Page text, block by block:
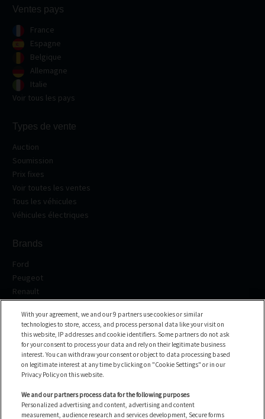
Ventes pays
France
Espagne
Belgique
Allemagne
Italie
Voir tous les pays
Types de vente
Auction
Soumission
Prix fixes
Voir toutes les ventes
Tous les véhicules
Véhicules électriques
Brands
Ford
Peugeot
Renault
BMW
See all the brands
Help center
Contact us
With your agreement, we and our 9 partners use cookies or similar
technologies to store, access, and process personal data like your visit on
this website, IP addresses and cookie identifiers. Some partners do not ask
for your consent to process your data and rely on their legitimate business
interest. You can withdraw your consent or object to data processing based
on legitimate interest at any time by clicking on "Cookie Settings" or in our
Privacy Policy on this website.
We and our partners process data for the following purposes
Personalized advertising and content, advertising and content
measurement, audience research and services development, Secure forms